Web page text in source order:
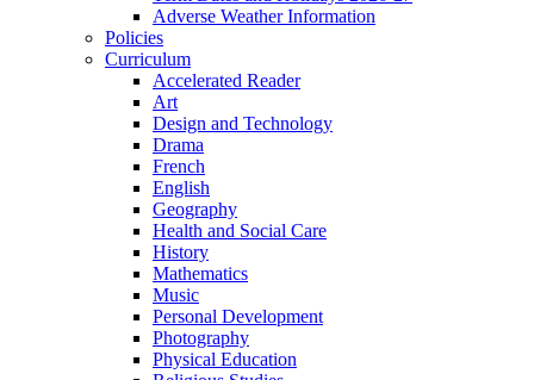
Adverse Weather Information
Policies
Curriculum
Accelerated Reader
Art
Design and Technology
Drama
French
English
Geography
Health and Social Care
History
Mathematics
Music
Personal Development
Photography
Physical Education